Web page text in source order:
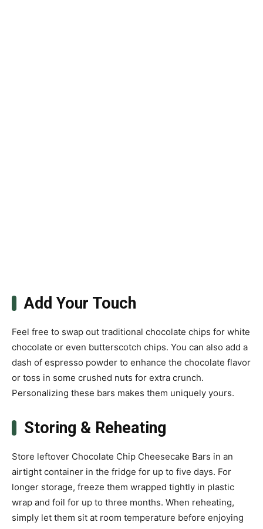
Add Your Touch
Feel free to swap out traditional chocolate chips for white
chocolate or even butterscotch chips. You can also add a
dash of espresso powder to enhance the chocolate flavor
or toss in some crushed nuts for extra crunch.
Personalizing these bars makes them uniquely yours.
Storing & Reheating
Store leftover Chocolate Chip Cheesecake Bars in an
airtight container in the fridge for up to five days. For
longer storage, freeze them wrapped tightly in plastic
wrap and foil for up to three months. When reheating,
simply let them sit at room temperature before enjoying